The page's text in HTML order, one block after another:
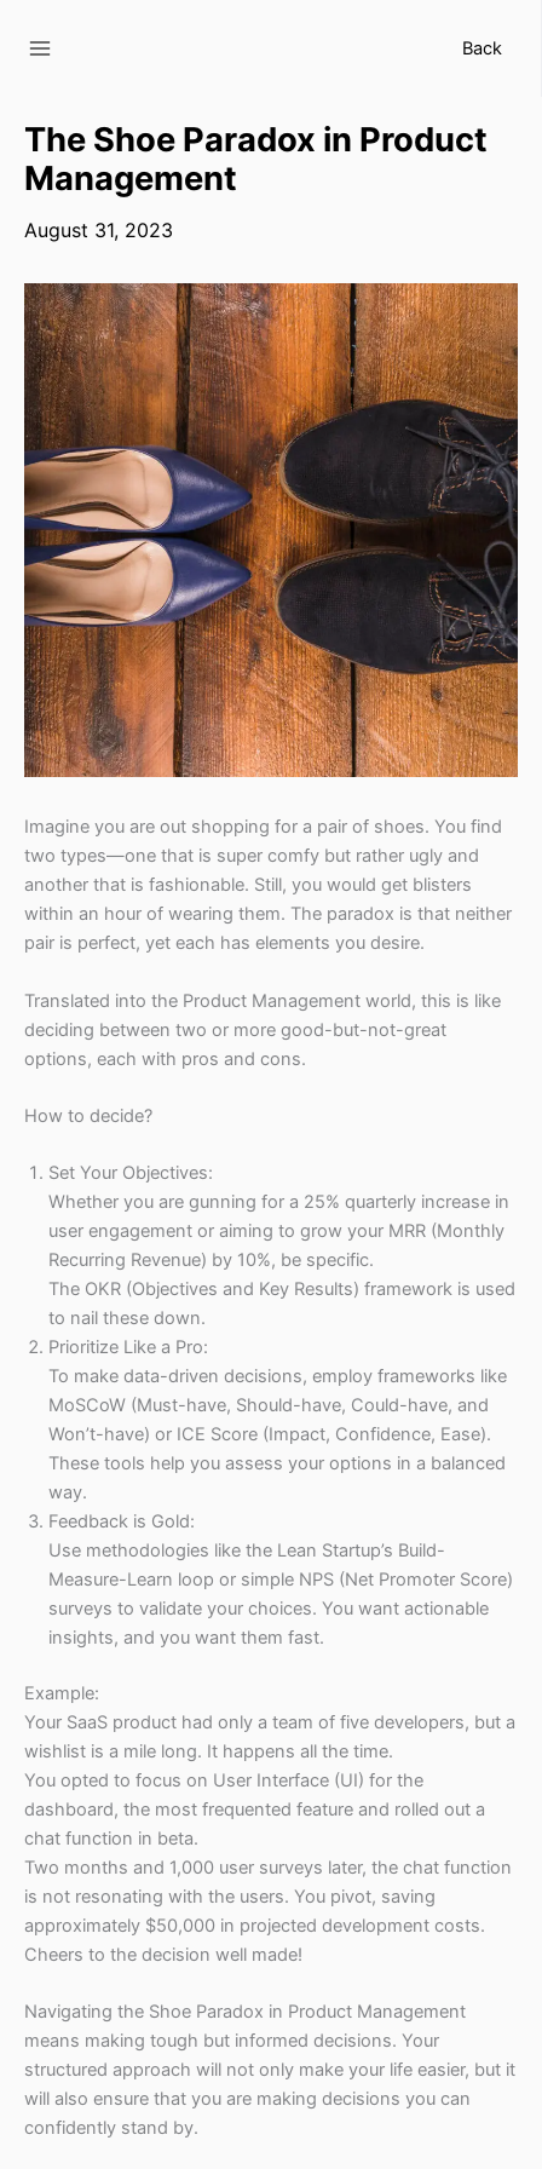
Back
The Shoe Paradox in Product
Management
August 31, 2023
Imagine you are out shopping for a pair of shoes. You find
two types—one that is super comfy but rather ugly and
another that is fashionable. Still, you would get blisters
within an hour of wearing them. The paradox is that neither
pair is perfect, yet each has elements you desire.
Translated into the Product Management world, this is like
deciding between two or more good-but-not-great
options, each with pros and cons.
How to decide?
Set Your Objectives:
Whether you are gunning for a 25% quarterly increase in
user engagement or aiming to grow your MRR (Monthly
Recurring Revenue) by 10%, be specific.
The OKR (Objectives and Key Results) framework is used
to nail these down.
Prioritize Like a Pro:
To make data-driven decisions, employ frameworks like
MoSCoW (Must-have, Should-have, Could-have, and
Won’t-have) or ICE Score (Impact, Confidence, Ease).
These tools help you assess your options in a balanced
way.
Feedback is Gold:
Use methodologies like the Lean Startup’s Build-
Measure-Learn loop or simple NPS (Net Promoter Score)
surveys to validate your choices. You want actionable
insights, and you want them fast.
Example:
Your SaaS product had only a team of five developers, but a
wishlist is a mile long. It happens all the time.
You opted to focus on User Interface (UI) for the
dashboard, the most frequented feature and rolled out a
chat function in beta.
Two months and 1,000 user surveys later, the chat function
is not resonating with the users. You pivot, saving
approximately $50,000 in projected development costs.
Cheers to the decision well made!
Navigating the Shoe Paradox in Product Management
means making tough but informed decisions. Your
structured approach will not only make your life easier, but it
will also ensure that you are making decisions you can
confidently stand by.